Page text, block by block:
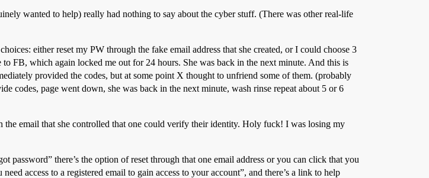
wanted to help) really had nothing to say about the cyber stuff. (There was other real-life
either reset my PW through the fake email address that she created, or I could choose 3
FB, which again locked me out for 24 hours. She was back in the next minute. And this is
provided the codes, but at some point X thought to unfriend some of them. (probably
codes, page went down, she was back in the next minute, wash rinse repeat about 5 or 6
email that she controlled that one could verify their identity. Holy fuck! I was losing my
there’s the option of reset through that one email address or you can click that you
access to a registered email to gain access to your account”, and there’s a link to help